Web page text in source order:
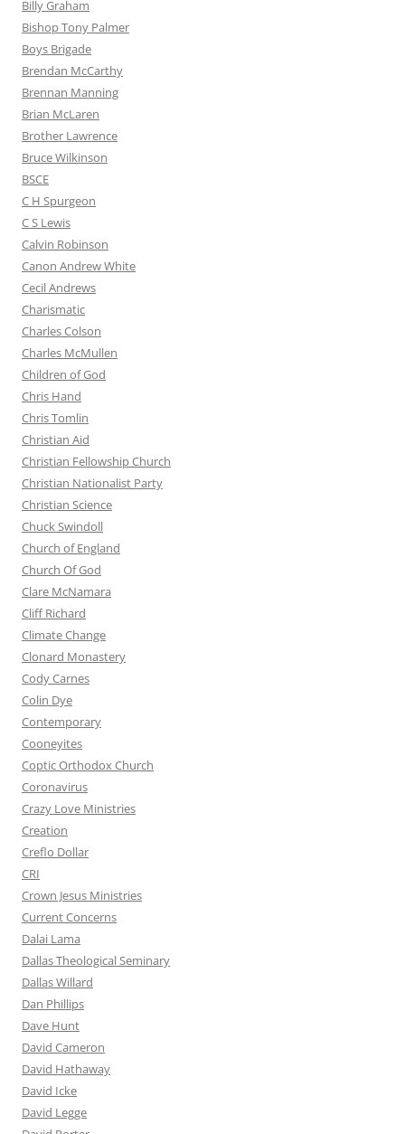
Billy Graham
Bishop Tony Palmer
Boys Brigade
Brendan McCarthy
Brennan Manning
Brian McLaren
Brother Lawrence
Bruce Wilkinson
BSCE
C H Spurgeon
C S Lewis
Calvin Robinson
Canon Andrew White
Cecil Andrews
Charismatic
Charles Colson
Charles McMullen
Children of God
Chris Hand
Chris Tomlin
Christian Aid
Christian Fellowship Church
Christian Nationalist Party
Christian Science
Chuck Swindoll
Church of England
Church Of God
Clare McNamara
Cliff Richard
Climate Change
Clonard Monastery
Cody Carnes
Colin Dye
Contemporary
Cooneyites
Coptic Orthodox Church
Coronavirus
Crazy Love Ministries
Creation
Creflo Dollar
CRI
Crown Jesus Ministries
Current Concerns
Dalai Lama
Dallas Theological Seminary
Dallas Willard
Dan Phillips
Dave Hunt
David Cameron
David Hathaway
David Icke
David Legge